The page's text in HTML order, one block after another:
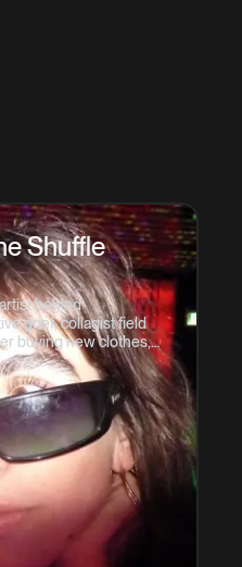
Shuffle
behind
grief, collagist field
buying new clothes,